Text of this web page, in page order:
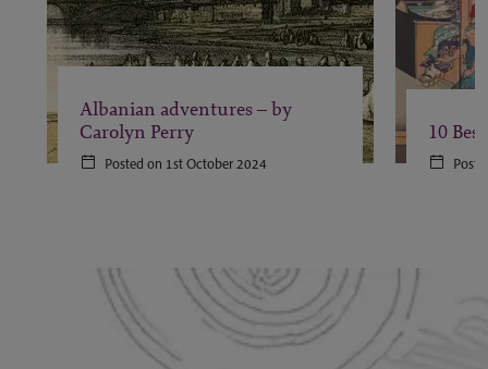
Albanian adventures – by
Carolyn Perry
Posted on 1st October 2024
10